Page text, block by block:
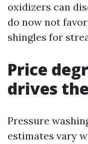
oxidizers can
do now not
shingles for
Price
drives
Pressure
estimates vary